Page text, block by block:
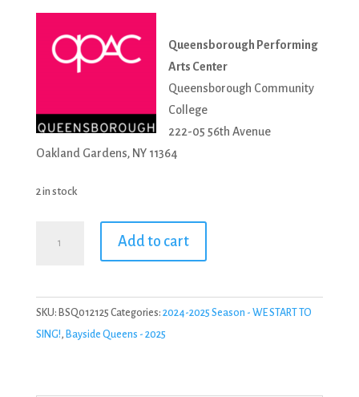
Queensborough Performing
Arts Center
Queensborough Community
College
222-05 56th Avenue
Oakland Gardens, NY 11364
2 in stock
SING!
-
Bayside
Add to cart
SKU: BSQ012125 Categories: 2024-2025 Season - WE START TO
SING!, Bayside Queens - 2025